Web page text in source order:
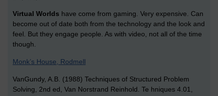
Virtual Worlds have come from gaming. Very expensive. Can
become out of date both from the technology and the look and
feel. But they engage people. As with video, not all of the time
though.
Monk’s House, Rodmell
VanGundy, A.B. (1988) Techniques of Structured Problem
Solving, 2nd ed, Van Norstrand Reinhold. Te hniques 4.01,